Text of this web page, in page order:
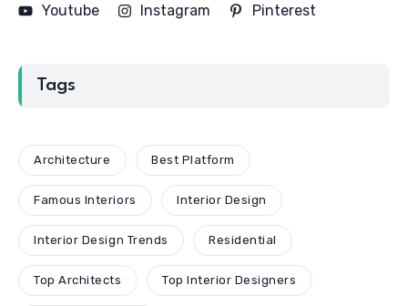
Youtube
Instagram Pinterest
Tags
Architecture Best Platform
Famous Interiors Interior Design
Interior Design Trends Residential
Top Architects Top Interior Designers